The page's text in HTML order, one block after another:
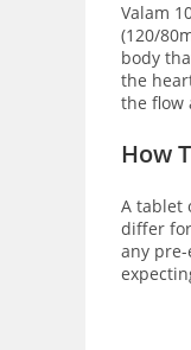
Valam
(120/
body
the
the flow
How
A tablet
differ
any